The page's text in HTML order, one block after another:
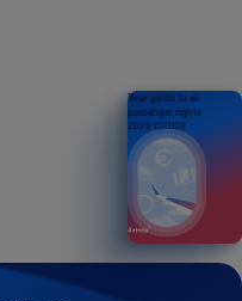
Your guide to air
passenger rights
2026 EDITION